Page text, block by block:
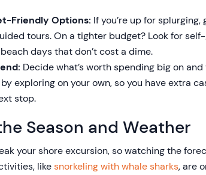
Friendly Options: If you’re up for splurging,
tours. On a tighter budget? Look for
days that don’t cost a dime.
Decide what’s worth spending big on
exploring on your own, so you have extra
stop.
Season and Weather
your shore excursion, so watching the
likesnorkeling with whale sharks, are